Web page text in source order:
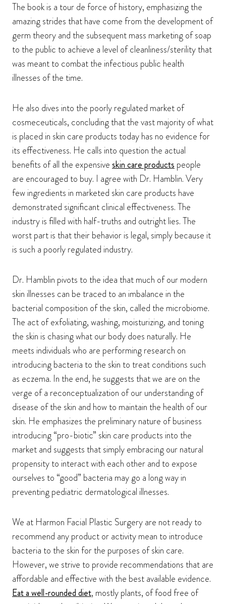
The book is a tour de force of history, emphasizing the
amazing strides that have come from the development of
germ theory and the subsequent mass marketing of soap
to the public to achieve a level of cleanliness/sterility that
was meant to combat the infectious public health
illnesses of the time.
He also dives into the poorly regulated market of
cosmeceuticals, concluding that the vast majority of what
is placed in skin care products today has no evidence for
its effectiveness. He calls into question the actual
benefits of all the expensiveskin care productspeople
are encouraged to buy. I agree with Dr. Hamblin. Very
few ingredients in marketed skin care products have
demonstrated significant clinical effectiveness. The
industry is filled with half-truths and outright lies. The
worst part is that their behavior is legal, simply because it
is such a poorly regulated industry.
Dr. Hamblin pivots to the idea that much of our modern
skin illnesses can be traced to an imbalance in the
bacterial composition of the skin, called the microbiome.
The act of exfoliating, washing, moisturizing, and toning
the skin is chasing what our body does naturally. He
meets individuals who are performing research on
introducing bacteria to the skin to treat conditions such
as eczema. In the end, he suggests that we are on the
verge of a reconceptualization of our understanding of
disease of the skin and how to maintain the health of our
skin. He emphasizes the preliminary nature of business
introducing “pro-biotic” skin care products into the
market and suggests that simply embracing our natural
propensity to interact with each other and to expose
ourselves to “good” bacteria may go a long way in
preventing pediatric dermatological illnesses.
We at Harmon Facial Plastic Surgery are not ready to
recommend any product or activity mean to introduce
bacteria to the skin for the purposes of skin care.
However, we strive to provide recommendations that are
affordable and effective with the best available evidence.
Eat a well-rounded diet, mostly plants, of food free of